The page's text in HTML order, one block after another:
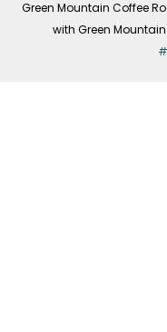
Green Mountain Coffee
with Green